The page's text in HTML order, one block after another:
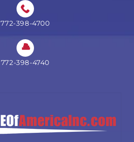
772-398-4700
772-398-4740